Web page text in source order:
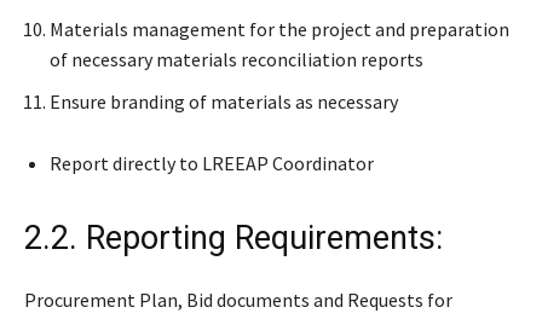
Materials management for the project and preparation
of necessary materials reconciliation reports
Ensure branding of materials as necessary
Report directly to LREEAP Coordinator
2.2. Reporting Requirements:
Procurement Plan, Bid documents and Requests for